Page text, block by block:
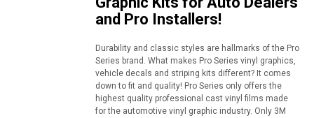
and Pro Installers!
Durability and classic styles are hallmarks of the Pro
Series brand. What makes Pro Series vinyl graphics,
vehicle decals and striping kits different? It comes
down to fit and quality! Pro Series only offers the
highest quality professional cast vinyl films made
for the automotive vinyl graphic industry. Only 3M